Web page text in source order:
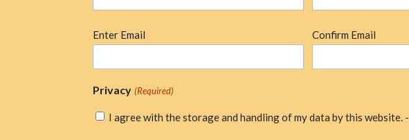
Email
Enter Email Confirm Email
Privacy (Required)
I agree with the storage and handling of my data by this website. -